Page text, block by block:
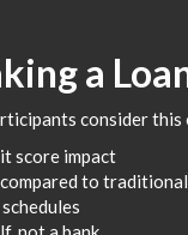
a
consider this
score impact
to